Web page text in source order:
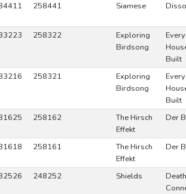
258441 Siamese
258322
Exploring
Birdsong
Every
Built
258321
Exploring
Birdsong
Every
Built
258162
The Hirsch
Effekt
Der
258161
The Hirsch
Effekt
Der
248252 Shields